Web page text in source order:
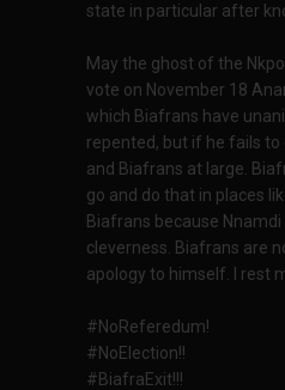
state in particular after
May the ghost of the
vote on November 18
which Biafrans have
repented, but if he fails
and Biafrans at large.
go and do that in places
Biafrans because
cleverness. Biafrans are
apology to himself. I rest
#NoReferedum!
#NoElection!!
#BiafraExit!!!